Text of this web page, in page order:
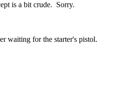
is a bit crude. Sorry.
waiting for the starter's pistol.